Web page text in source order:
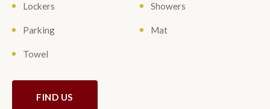
Lockers
Showers
Parking Mat
Towel
FIND US